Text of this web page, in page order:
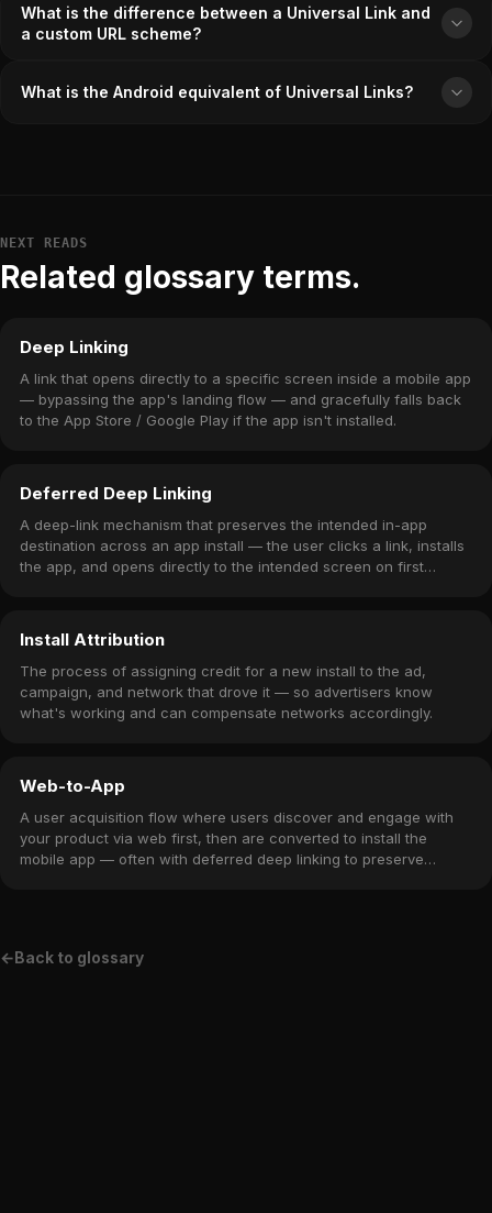
What is the difference between a Universal Link and
a custom URL scheme?
What is the Android equivalent of Universal Links?
NEXT READS
Related glossary terms.
Deep Linking
A link that opens directly to a specific screen inside a mobile app
— bypassing the app's landing flow — and gracefully falls back
to the App Store / Google Play if the app isn't installed.
Deferred Deep Linking
A deep-link mechanism that preserves the intended in-app
destination across an app install — the user clicks a link, installs
the app, and opens directly to the intended screen on first
Install Attribution
The process of assigning credit for a new install to the ad,
campaign, and network that drove it — so advertisers know
what's working and can compensate networks accordingly.
Web-to-App
A user acquisition flow where users discover and engage with
your product via web first, then are converted to install the
mobile app — often with deferred deep linking to preserve
←Back to glossary